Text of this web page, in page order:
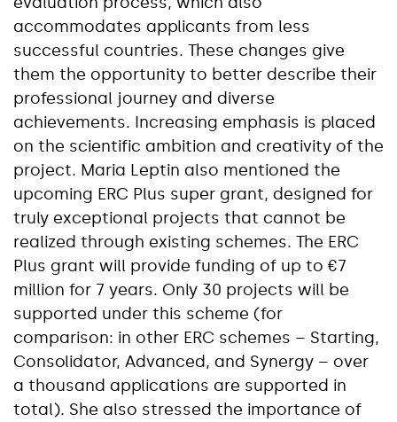
accommodates applicants from less
successful countries. These changes give
them the opportunity to better describe their
professional journey and diverse
achievements. Increasing emphasis is placed
on the scientific ambition and creativity of the
project. Maria Leptin also mentioned the
upcoming ERC Plus super grant, designed for
truly exceptional projects that cannot be
realized through existing schemes. The ERC
Plus grant will provide funding of up to €7
million for 7 years. Only 30 projects will be
supported under this scheme (for
comparison: in other ERC schemes – Starting,
Consolidator, Advanced, and Synergy – over
a thousand applications are supported in
total). She also stressed the importance of